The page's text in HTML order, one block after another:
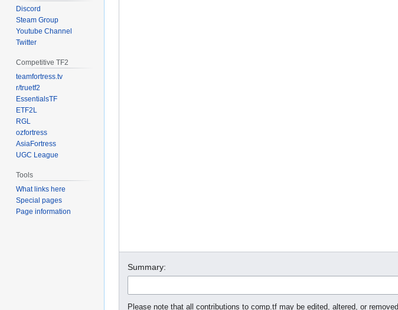
Summary:
Please note that all contributions to comp.tf may be edited, altered, or
Discord
Steam Group
Youtube Channel
Twitter
Competitive TF2
teamfortress.tv
r/truetf2
EssentialsTF
ETF2L
RGL
ozfortress
AsiaFortress
UGC League
Tools
What links here
Special pages
Page information